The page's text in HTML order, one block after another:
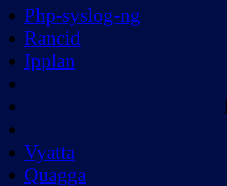
Php-syslog-ng
Rancid
Ipplan
Vyatta
Quagga